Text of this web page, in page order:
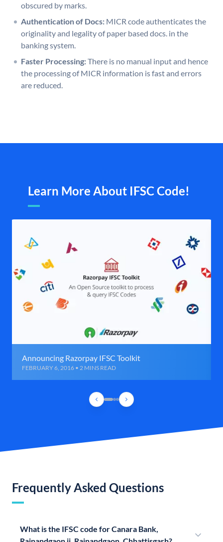
obscured by marks.
Authentication of Docs: MICR code authenticates the
originality and legality of paper based docs. in the
banking system.
Faster Processing:There is no manual input and hence
the processing of MICR information is fast and errors
are reduced.
Learn More About IFSC Code!
Announcing Razorpay IFSC Toolkit
FEBRUARY 6, 2016 • 2 MINS READ
Frequently Asked Questions
What is the IFSC code for Canara Bank,